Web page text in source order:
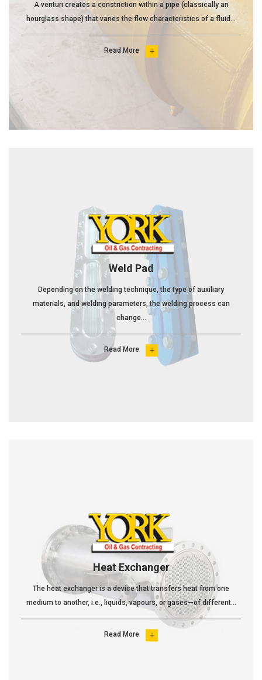
A venturi creates a constriction within a pipe (classically an
hourglass shape) that varies the flow characteristics of a fluid...
Read More 
Weld Pad
Depending on the welding technique, the type of auxiliary
materials, and welding parameters, the welding process can
change...
Read More 
Heat Exchanger
The heat exchanger is a device that transfers heat from one
medium to another, i.e., liquids, vapours, or gases—of different...
Read More 